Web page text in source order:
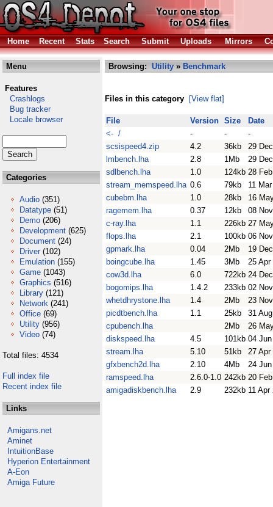
Home Recent Stats Search Submit Uploads Mirrors
Menu
Features
Crashlogs
Bug tracker
Locale browser
Categories
Audio (351)
Datatype (51)
Demo (206)
Development (625)
Document (24)
Driver (102)
Emulation (155)
Game (1043)
Graphics (516)
Library (121)
Network (241)
Office (69)
Utility (956)
Video (74)
Total files: 4534
Full index file
Recent index file
Links
Amigans.net
Aminet
IntuitionBase
Hyperion Entertainment
A-Eon
Amiga Future
Browsing: Utility » Benchmark
Files in this category [View flat]
File Version Size
Date
<- /
- -
-
scsispeed4.zip
4.2 36kb
29
lmbench.lha
2.8 1Mb
29
sdlbench.lha
1.0 124kb 28
stream_memspeed.lha 0.6 79kb
11
cubebm.lha
1.0 28kb
16
ragemem.lha
0.37 12kb
08
c-ray.lha
1.1 226kb 27
flops.lha
2.1 100kb 06
gpmark.lha
0.04 2Mb
19
boingcube.lha
1.45 3Mb
25 Apr
cow3d.lha
6.0 722kb 24
bogomips.lha
1.4.2 233kb 02
whetdhrystone.lha
1.4 2Mb
23
picdtbench.lha
1.1 25kb
31
cpubench.lha
2Mb
26
diskspeed.lha
4.5 101kb 04
stream.lha
5.10 51kb
27 Apr
gfxbench2d.lha
2.10 4Mb
24
ramspeed.lha
2.6.0-1.0 242kb 20
amigadiskbench.lha
2.9 232kb 11 Apr